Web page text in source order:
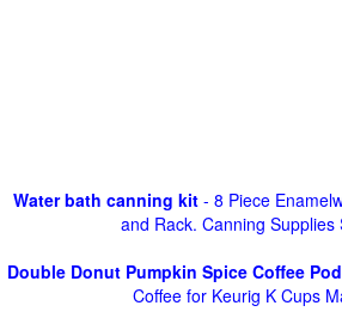
Water bath canning kit- 8 Piece
and Rack. Canning Supplies
Double Donut Pumpkin Spice Coffee
Coffee for Keurig K Cups